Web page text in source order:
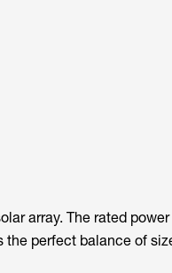
array. The rated
the perfect balance of